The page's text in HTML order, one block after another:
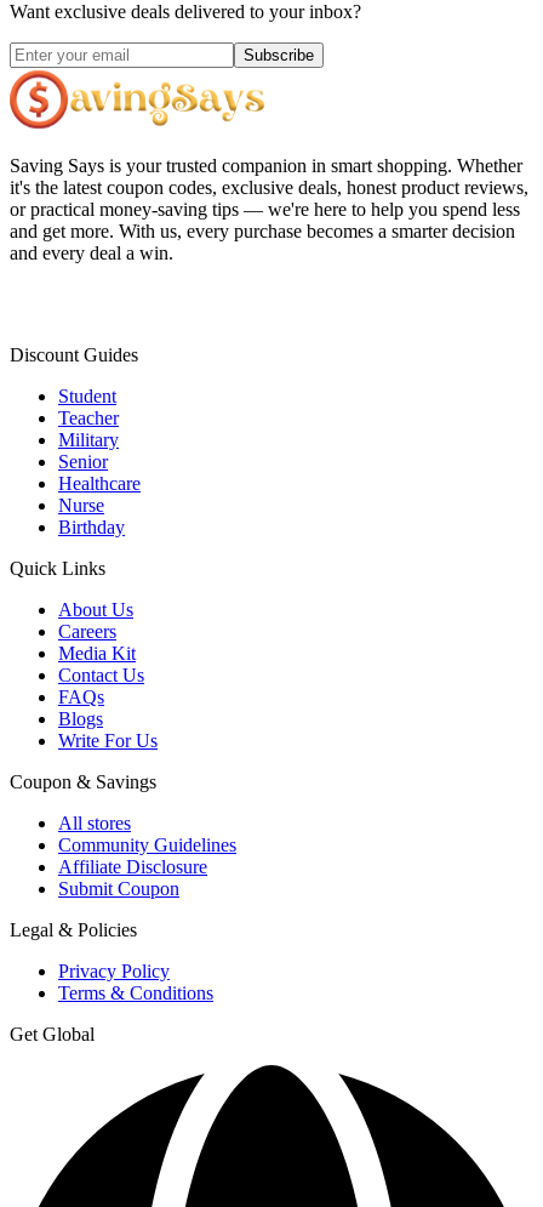
Want exclusive deals delivered to your inbox?
Subscribe
Saving Says is your trusted companion in smart shopping. Whether
it's the latest coupon codes, exclusive deals, honest product reviews,
or practical money-saving tips — we're here to help you spend less
and get more. With us, every purchase becomes a smarter decision
and every deal a win.
Discount Guides
Student
Teacher
Military
Senior
Healthcare
Nurse
Birthday
Quick Links
About Us
Careers
Media Kit
Contact Us
FAQs
Blogs
Write For Us
Coupon & Savings
All stores
Community Guidelines
Affiliate Disclosure
Submit Coupon
Legal & Policies
Privacy Policy
Terms & Conditions
Get Global